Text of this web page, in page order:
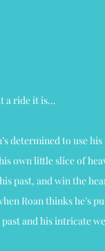
a ride it is…
determined to use
own little slice of
past, and win the
Roan thinks he’s
and his intricate